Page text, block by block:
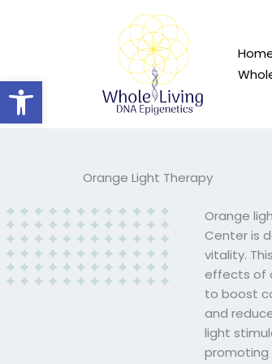
Open toolbar
Orange Light Therapy
Orange
Center is
vitality.
effects of
to boost
and
light
promoting